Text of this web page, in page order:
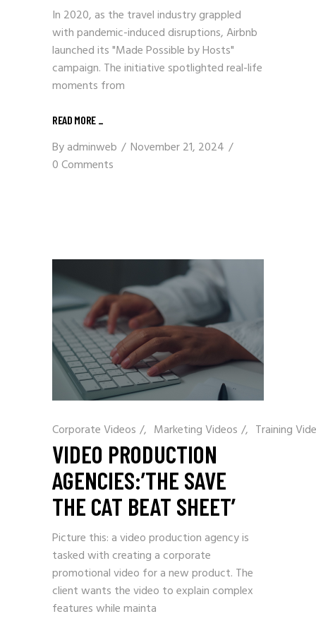
In 2020, as the travel industry grappled
with pandemic-induced disruptions, Airbnb
launched its "Made Possible by Hosts"
campaign. The initiative spotlighted real-life
moments from
READ MORE
Byadminweb
November 21, 2024
0 Comments
Corporate Videos / Marketing Videos / Training
VIDEO PRODUCTION
AGENCIES:’THE SAVE
THE CAT BEAT SHEET’
Picture this: a video production agency is
tasked with creating a corporate
promotional video for a new product. The
client wants the video to explain complex
features while mainta